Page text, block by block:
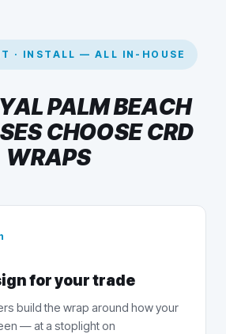
· INSTALL — ALL IN-HOUSE
PALM BEACH
CHOOSE CRD
WRAPS
for your trade
build the wrap around how your
— at a stoplight on